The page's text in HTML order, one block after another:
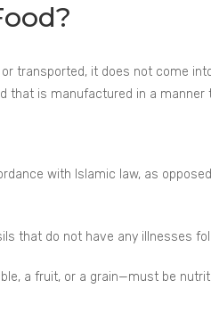
transported, it does not come
that is manufactured in a
with Islamic law, as
that do not have any illnesses
a fruit, or a grain—must be